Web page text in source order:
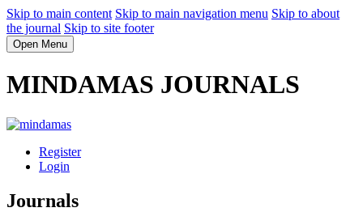
Skip to main content Skip to main navigation menu Skip to about
the journal Skip to site footer
Open Menu
MINDAMAS JOURNALS
Register
Login
Journals